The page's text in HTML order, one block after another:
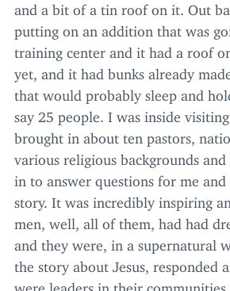
and a bit of a tin roof on it. Out
putting on an addition that was
training center and it had a roof
yet, and it had bunks already
that would probably sleep and
say 25 people. I was inside
brought in about ten pastors,
various religious backgrounds
in to answer questions for me
story. It was incredibly inspiring
men, well, all of them, had had
and they were, in a supernatural
the story about Jesus, responded
were leaders in their